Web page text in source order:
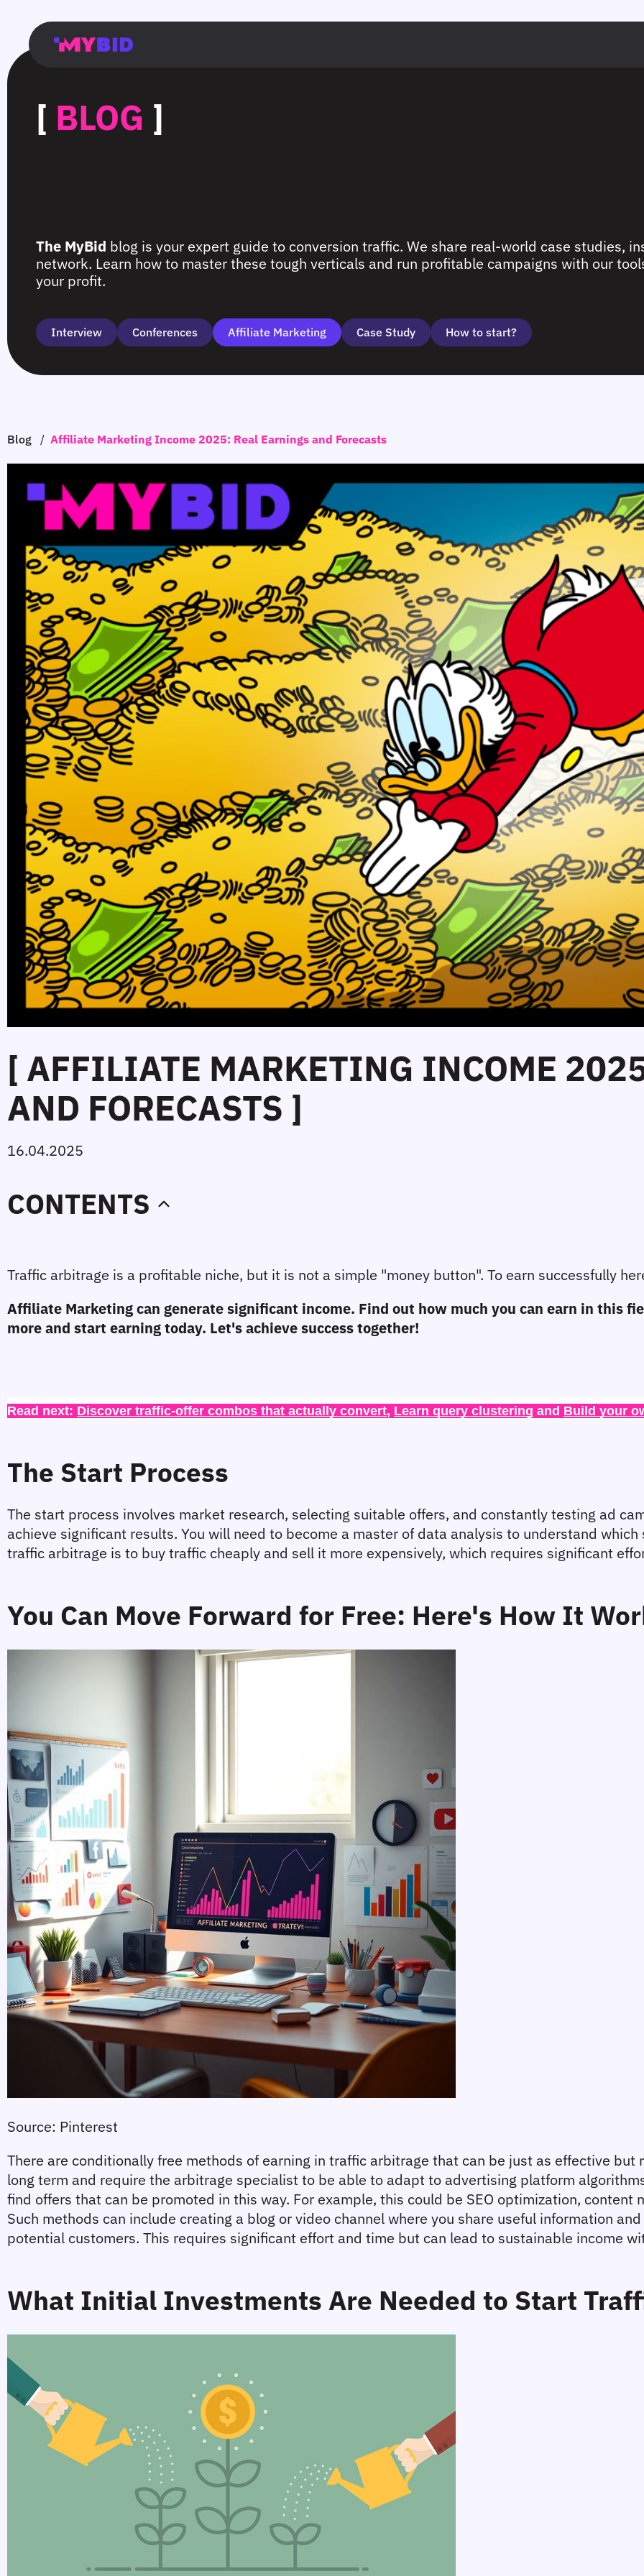
Главная
Гибкий
таргетинг
Возможности
Форматы
TMA
Главная
Домонетизация
TMA
Блог
Главная
страница
Main
page
Flexible
targeting
Opportunities
Formats
TMA
Main
page
Extra
monetization
TMA
Blog
Main
page
[ BLOG ]
The MyBid blog is your expert guide to conversion traffic. We share real-world case studies,
network. Learn how to master these tough verticals and run profitable campaigns with our
your profit.
Interview Сonferences Affiliate Marketing Case Study How to start?
Blog / Affiliate Marketing Income 2025: Real Earnings and Forecasts
[ AFFILIATE MARKETING INCOME
AND FORECASTS ]
16.04.2025
CONTENTS
Traffic arbitrage is a profitable niche, but it is not a simple "money button". To earn successfully
Affiliate Marketing can generate significant income. Find out how much you can earn in this
more and start earning today. Let's achieve success together!
Read next: Discover traffic-offer combos that actually convert, Learn query clustering and Build your
The Start Process
The start process involves market research, selecting suitable offers, and constantly testing ad
achieve significant results. You will need to become a master of data analysis to understand
traffic arbitrage is to buy traffic cheaply and sell it more expensively, which requires significant
You Can Move Forward for Free: Here's How It
Source: Pinterest
There are conditionally free methods of earning in traffic arbitrage that can be just as effective
long term and require the arbitrage specialist to be able to adapt to advertising platform
find offers that can be promoted in this way. For example, this could be SEO optimization,
Such methods can include creating a blog or video channel where you share useful information
potential customers. This requires significant effort and time but can lead to sustainable income
What Initial Investments Are Needed to Start